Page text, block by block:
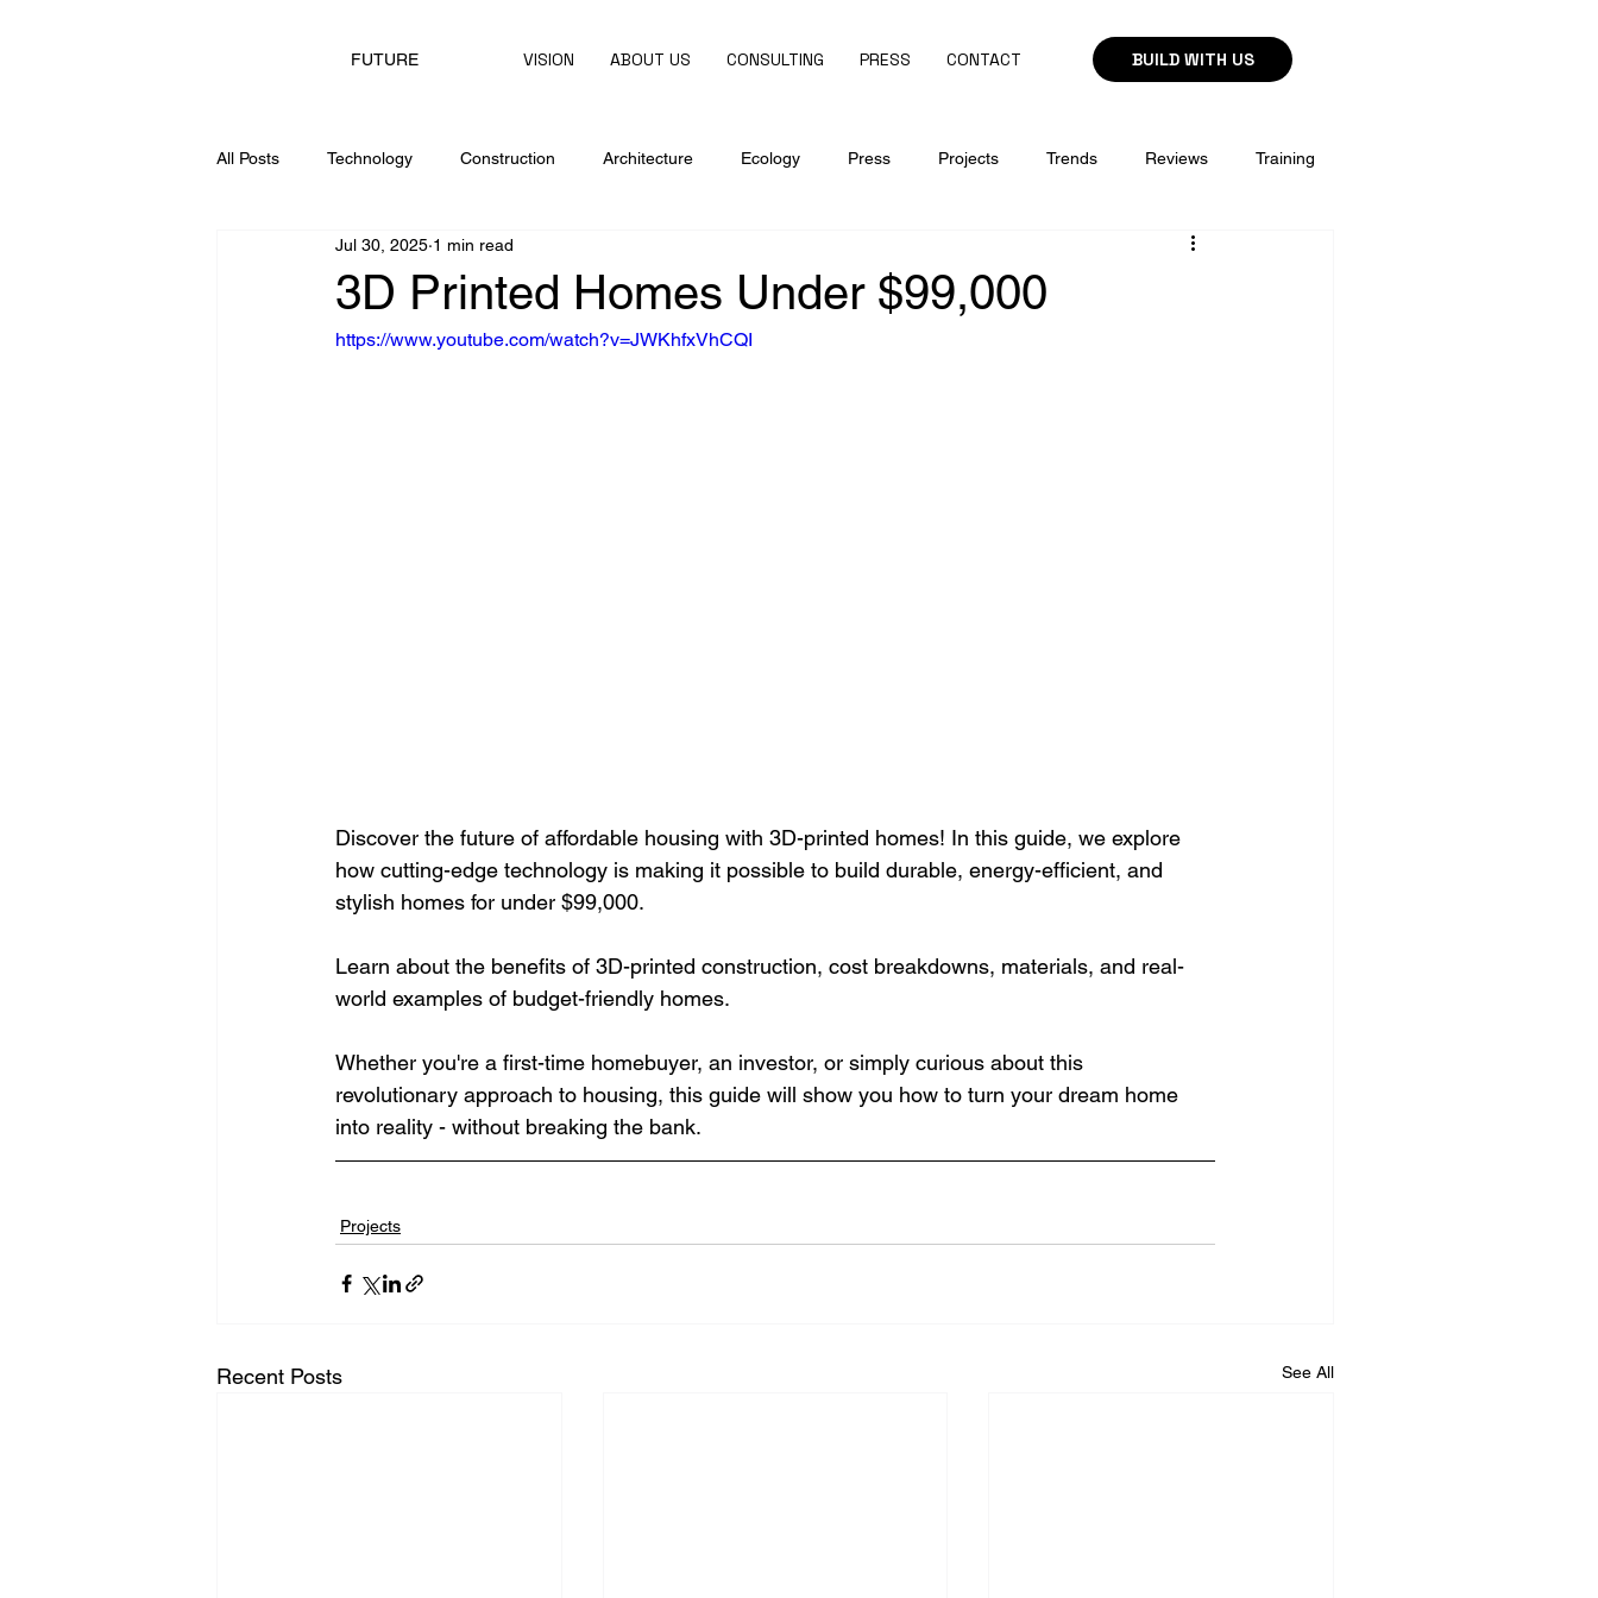
FUTURE VISION ABOUT US CONSULTING PRESS CONTACT BUILD WITH US
All Posts Technology Construction Architecture Ecology Press Projects Trends Reviews Training
Consulting
3D Printed Homes Under $99,000
Jul 30, 2025 1 min read
https://www.youtube.com/watch?v=JWKhfxVhCQI
Discover the future of affordable housing with 3D-printed homes! In this guide, we explore
how cutting-edge technology is making it possible to build durable, energy-efficient, and
stylish homes for under $99,000.
Learn about the benefits of 3D-printed construction, cost breakdowns, materials, and real-
world examples of budget-friendly homes.
Whether you're a first-time homebuyer, an investor, or simply curious about this
revolutionary approach to housing, this guide will show you how to turn your dream home
into reality - without breaking the bank.
Projects
Recent Posts See All